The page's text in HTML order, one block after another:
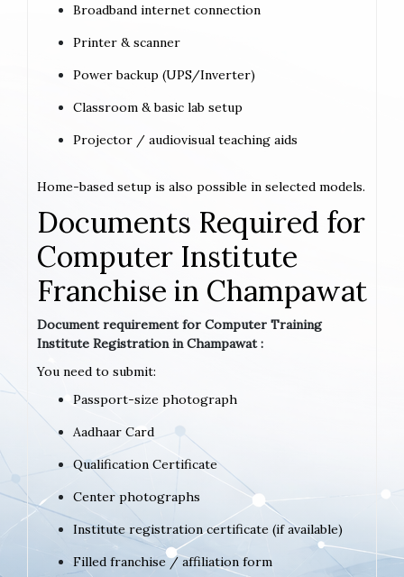
Broadband internet connection
Printer & scanner
Power backup (UPS/Inverter)
Classroom & basic lab setup
Projector / audiovisual teaching aids
Home-based setup is also possible in selected models.
Documents Required for
Computer Institute
Franchise in Champawat
Document requirement for Computer Training
Institute Registration in Champawat :
You need to submit:
Passport-size photograph
Aadhaar Card
Qualification Certificate
Center photographs
Institute registration certificate (if available)
Filled franchise / affiliation form